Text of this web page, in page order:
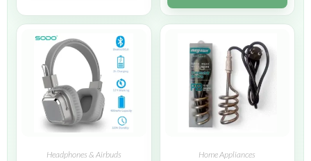
Headphones & Airbuds Home Appliances